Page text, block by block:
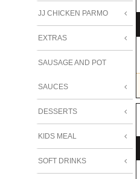
JJ CHICKEN PARMO
EXTRAS
SAUSAGE AND POT
SAUCES
DESSERTS
KIDS MEAL
SOFT DRINKS